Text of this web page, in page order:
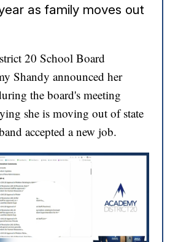
as family moves out
20 School Board
Shandy announced her
the board's meeting
she is moving out of state
accepted a new job.